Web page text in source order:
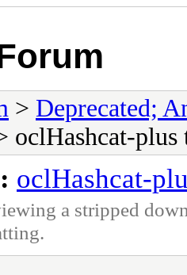
> Deprecated;
oclHashcat-
oclHashcat-
a stripped